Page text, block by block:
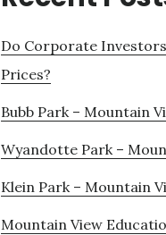
Do Corporate
Prices?
Bubb Park – Mountain
Wyandotte Park –
Klein Park – Mountain
Mountain View